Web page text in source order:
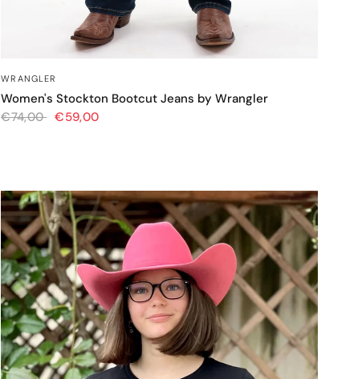
WRANGLER
Women's Stockton Bootcut Jeans by Wrangler
€74,00 €59,00